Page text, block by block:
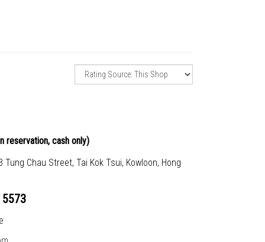
reservation, cash only)
Tung Chau Street, Tai Kok Tsui, Kowloon, Hong